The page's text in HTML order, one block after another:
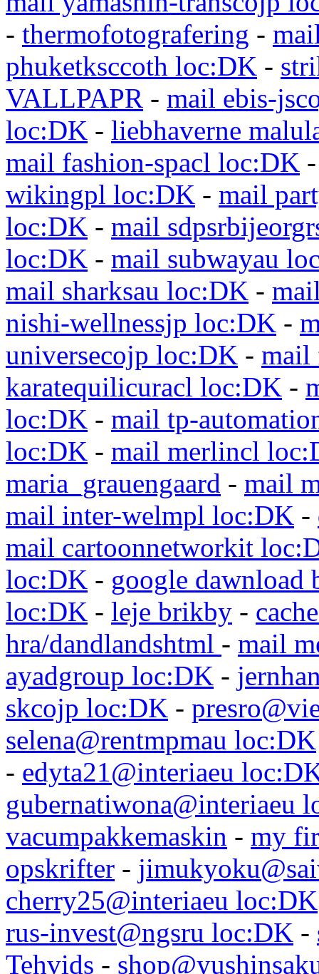
- thermofotografering -
phuketksccoth loc:DK -
VALLPAPR - mail ebis-
loc:DK - liebhaverne
mail fashion-spacl loc:DK
wikingpl loc:DK - mail
loc:DK - mail
loc:DK - mail subwayau
mail sharksau loc:DK -
nishi-wellnessjp loc:DK -
universecojp loc:DK - mail
karatequilicuracl loc:DK -
loc:DK - mail tp-
loc:DK - mail merlincl
maria_grauengaard - mail
mail inter-welmpl loc:DK -
mail cartoonnetworkit
loc:DK - google
loc:DK - leje brikby -
hra/dandlandshtml - mail
ayadgroup loc:DK -
skcojp loc:DK -
selena@rentmpmau loc:DK
- edyta21@interiaeu
gubernatiwona@interiaeu
vacumpakkemaskin - my
opskrifter -
cherry25@interiaeu loc:DK
rus-invest@ngsru loc:DK -
Tehvids -